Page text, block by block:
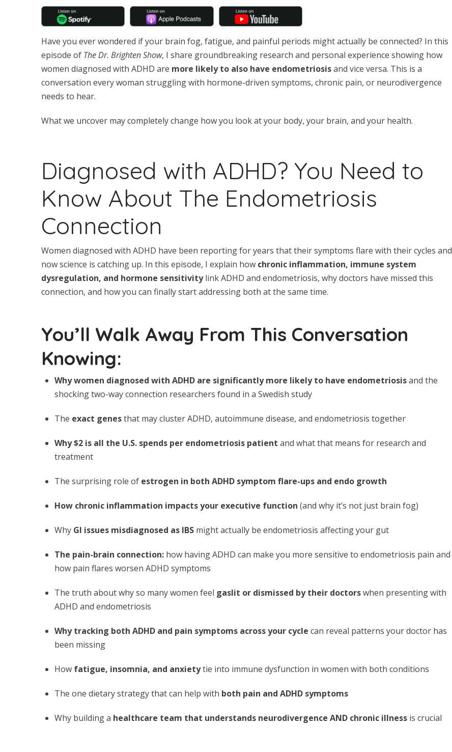
Have you ever wondered if your brain fog, fatigue, and painful periods might actually be connected? In this
episode of The Dr. Brighten Show, I share groundbreaking research and personal experience showing how
women diagnosed with ADHD are more likely to also have endometriosisand vice versa. This is a
conversation every woman struggling with hormone-driven symptoms, chronic pain, or neurodivergence
needs to hear.
What we uncover may completely change how you look at your body, your brain, and your health.
Diagnosed with ADHD? You Need to
Know About The Endometriosis
Connection
Women diagnosed with ADHD have been reporting for years that their symptoms flare with their cycles and
now science is catching up. In this episode, I explain how chronic inflammation, immune system
dysregulation, and hormone sensitivitylink ADHD and endometriosis, why doctors have missed this
connection, and how you can finally start addressing both at the same time.
You’ll Walk Away From This Conversation
Knowing:
Why women diagnosed with ADHD are significantly more likely to have endometriosisand the
shocking two-way connection researchers found in a Swedish study
The exact genesthat may cluster ADHD, autoimmune disease, and endometriosis together
Why $2 is all the U.S. spends per endometriosis patient and what that means for research and
treatment
The surprising role of estrogen in both ADHD symptom flare-ups and endo growth
How chronic inflammation impacts your executive function (and why it’s not just brain fog)
Why GI issues misdiagnosed as IBS might actually be endometriosis affecting your gut
The pain-brain connection: how having ADHD can make you more sensitive to endometriosis pain and
how pain flares worsen ADHD symptoms
The truth about why so many women feel gaslit or dismissed by their doctorswhen presenting with
ADHD and endometriosis
Why tracking both ADHD and pain symptoms across your cycle can reveal patterns your doctor has
been missing
How fatigue, insomnia, and anxietytie into immune dysfunction in women with both conditions
The one dietary strategy that can help with both pain and ADHD symptoms
Why building a healthcare team that understands neurodivergence AND chronic illness is crucial